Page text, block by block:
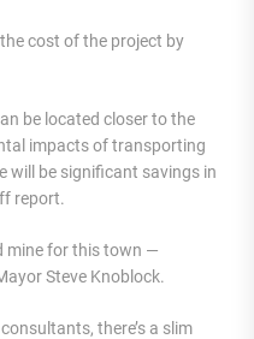
cost of the project by
be located closer to the
impacts of transporting
will be significant savings in
report.
mine for this town —
Steve Knoblock.
there’s a slim